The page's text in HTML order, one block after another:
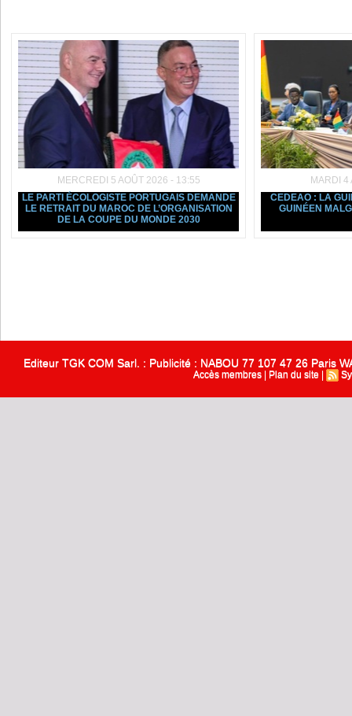
MERCREDI 5 AOÛT 2026 - 13:55
LE PARTI ÉCOLOGISTE PORTUGAIS DEMANDE
LE RETRAIT DU MAROC DE L’ORGANISATION
DE LA COUPE DU MONDE 2030
MARDI 4
CEDEAO : LA
GUINÉEN
Editeur TGK COM Sarl. : Publicité : NABOU 77 107 47 26 Paris
Accès membres Plan du site